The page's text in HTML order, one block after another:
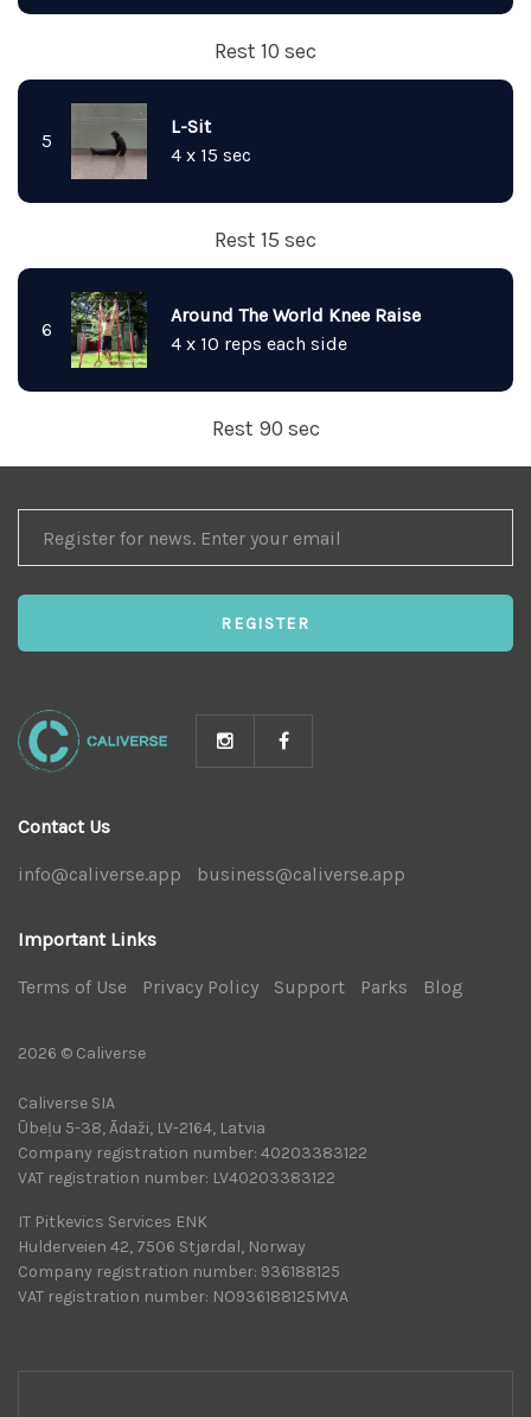
Rest 10 sec
5
L-Sit
4 x 15 sec
Rest 15 sec
6
Around The World Knee Raise
4 x 10 reps each side
Rest 90 sec
FOR
NEWS
REGISTER
Contact Us
info@caliverse.app business@caliverse.app
Important Links
Terms of Use Privacy Policy Support Parks Blog
2026 © Caliverse
Caliverse SIA
Ūbeļu 5-38, Ādaži, LV-2164, Latvia
Company registration number: 40203383122
VAT registration number: LV40203383122
IT Pitkevics Services ENK
Hulderveien 42, 7506 Stjørdal, Norway
Company registration number: 936188125
VAT registration number: NO936188125MVA